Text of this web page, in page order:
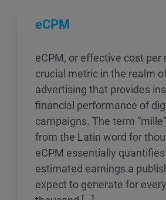
eCPM
eCPM, or effective cost per
crucial metric in the realm
advertising that provides
financial performance of
campaigns. The term
from the Latin word for
eCPM essentially
estimated earnings a
expect to generate for